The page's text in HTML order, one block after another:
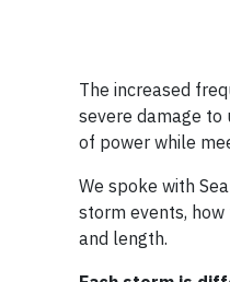
The increased
severe damage to
of power while
We spoke with
storm events,
and length.